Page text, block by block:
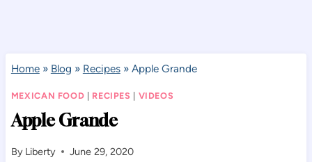
Home» Blog » Recipes» Apple Grande
MEXICAN FOOD RECIPES VIDEOS
Apple Grande
By Liberty June 29, 2020